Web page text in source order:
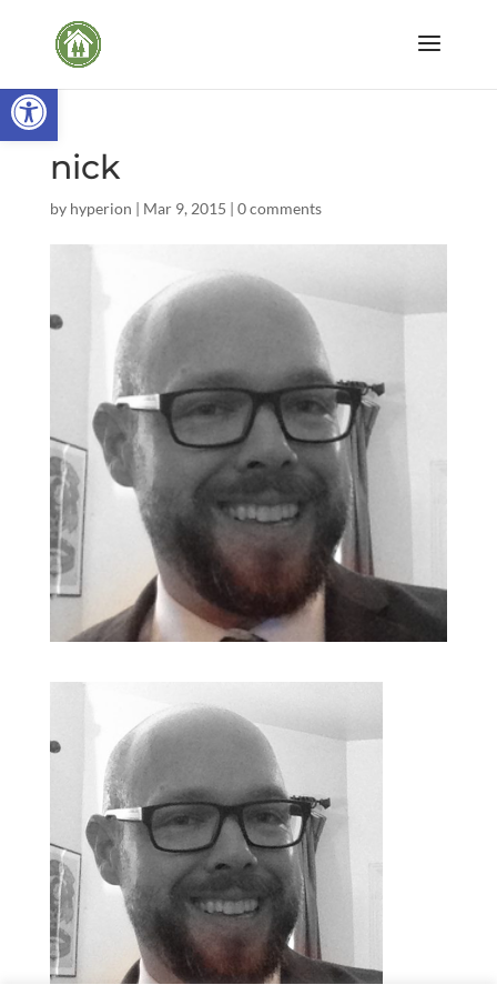
Open toolbar
nick
by hyperion | Mar 9, 2015 | 0 comments